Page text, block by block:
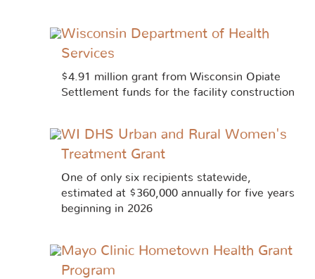
Wisconsin Department of Health
Services
$4.91 million grant from Wisconsin Opiate
Settlement funds for the facility construction
WI DHS Urban and Rural Women's
Treatment Grant
One of only six recipients statewide,
estimated at $360,000 annually for five years
beginning in 2026
Mayo Clinic Hometown Health Grant
Program